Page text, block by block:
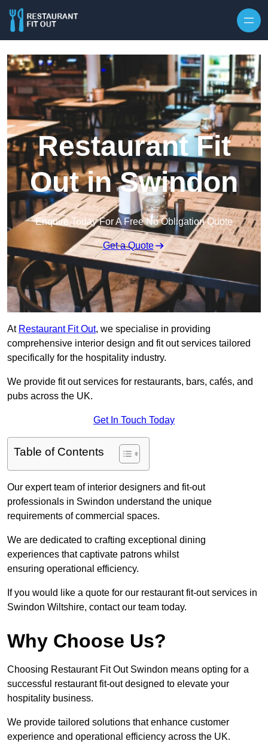
Restaurant Fit
Out in Swindon
Enquire Today For A Free No Obligation Quote
Get a Quote
At Restaurant Fit Out, we specialise in providing
comprehensive interior design and fit out services tailored
specifically for the hospitality industry.
We provide fit out services for restaurants, bars, cafés, and
pubs across the UK.
Get In Touch Today
Table of Contents
Our expert team of interior designers and fit-out
professionals in Swindon understand the unique
requirements of commercial spaces.
We are dedicated to crafting exceptional dining
experiences that captivate patrons whilst
ensuring operational efficiency.
If you would like a quote for our restaurant fit-out services in
Swindon Wiltshire, contact our team today.
Why Choose Us?
Choosing Restaurant Fit Out Swindon means opting for a
successful restaurant fit-out designed to elevate your
hospitality business.
We provide tailored solutions that enhance customer
experience and operational efficiency across the UK.